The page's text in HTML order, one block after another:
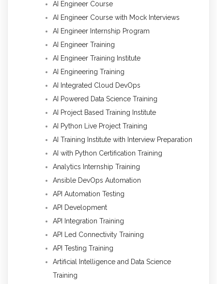
AI Engineer Course
AI Engineer Course with Mock Interviews
AI Engineer Internship Program
AI Engineer Training
AI Engineer Training Institute
AI Engineering Training
AI Integrated Cloud DevOps
AI Powered Data Science Training
AI Project Based Training Institute
AI Python Live Project Training
AI Training Institute with Interview Preparation
AI with Python Certification Training
Analytics Internship Training
Ansible DevOps Automation
API Automation Testing
API Development
API Integration Training
API Led Connectivity Training
API Testing Training
Artificial Intelligence and Data Science
Training